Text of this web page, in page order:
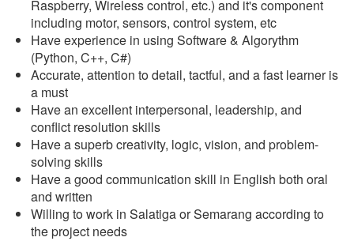
Raspberry, Wireless control, etc.) and it's component
including motor, sensors, control system, etc
Have experience in using Software & Algorythm
(Python, C++, C#)
Accurate, attention to detail, tactful, and a fast learner is
a must
Have an excellent interpersonal, leadership, and
conflict resolution skills
Have a superb creativity, logic, vision, and problem-
solving skills
Have a good communication skill in English both oral
and written
Willing to work in Salatiga or Semarang according to
the project needs